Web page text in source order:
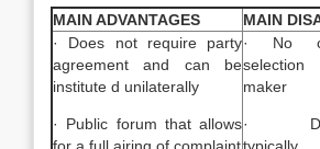
MAIN ADVANTAGES
MAIN
· Does not require party
agreement and can be
institute d unilaterally
· Public forum that allows
· No
maker
·